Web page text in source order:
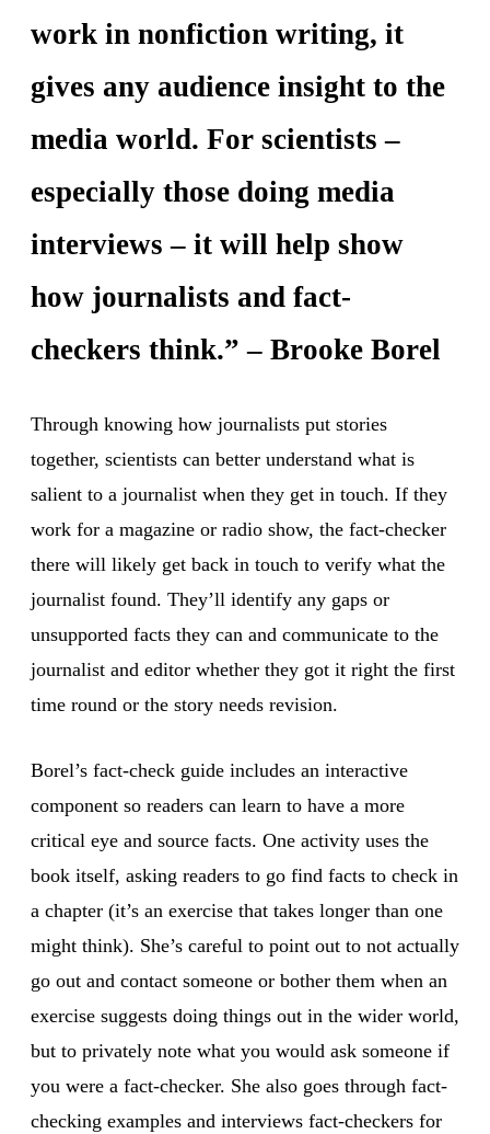
work in nonfiction writing, it
gives any audience insight to the
media world. For scientists –
especially those doing media
interviews – it will help show
how journalists and fact-
checkers think.” – Brooke Borel
Through knowing how journalists put stories
together, scientists can better understand what is
salient to a journalist when they get in touch. If they
work for a magazine or radio show, the fact-checker
there will likely get back in touch to verify what the
journalist found. They’ll identify any gaps or
unsupported facts they can and communicate to the
journalist and editor whether they got it right the first
time round or the story needs revision.
Borel’s fact-check guide includes an interactive
component so readers can learn to have a more
critical eye and source facts. One activity uses the
book itself, asking readers to go find facts to check in
a chapter (it’s an exercise that takes longer than one
might think). She’s careful to point out to not actually
go out and contact someone or bother them when an
exercise suggests doing things out in the wider world,
but to privately note what you would ask someone if
you were a fact-checker. She also goes through fact-
checking examples and interviews fact-checkers for